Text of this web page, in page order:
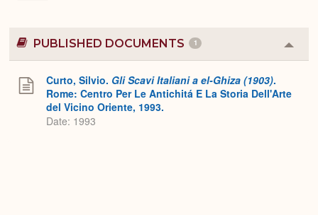
PUBLISHED DOCUMENTS 1
or
Curto, Silvio. Gli Scavi Italiani a el-Ghiza (1903).
Rome: Centro Per Le Antichitá E La Storia Dell'Arte
del Vicino Oriente, 1993.
Date: 1993